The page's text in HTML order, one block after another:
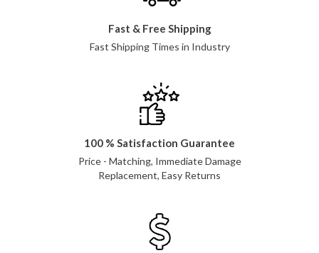
Fast & Free Shipping
Fast Shipping Times in Industry
100 % Satisfaction Guarantee
Price - Matching, Immediate Damage
Replacement, Easy Returns